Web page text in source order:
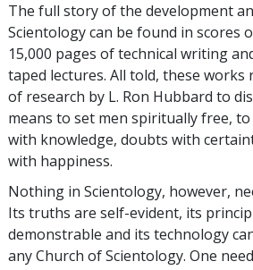
The full story of the development
Scientology can be found in scores
15,000 pages of technical writing
taped lectures. All told, these
of research by L. Ron Hubbard to
means to set men spiritually free,
with knowledge, doubts with
with happiness.
Nothing in Scientology, however,
Its truths are self-evident, its
demonstrable and its technology
any Church of Scientology. One